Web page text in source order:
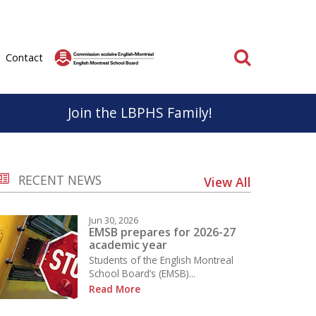
Contact
life at LBPHS is interesting and rewarding.
individual and collective makes
unforgettable for everyone.
the Sport Études Program
Parents and staff have very important roles to play
It is important that we work together to support a
positive educational experience for everyone.
Learn More
Join the LBPHS Family!
RECENT NEWS View All
Jun 30, 2026
EMSB prepares for 2026-27
academic year
Students of the English Montreal
School Board’s (EMSB)...
Read More